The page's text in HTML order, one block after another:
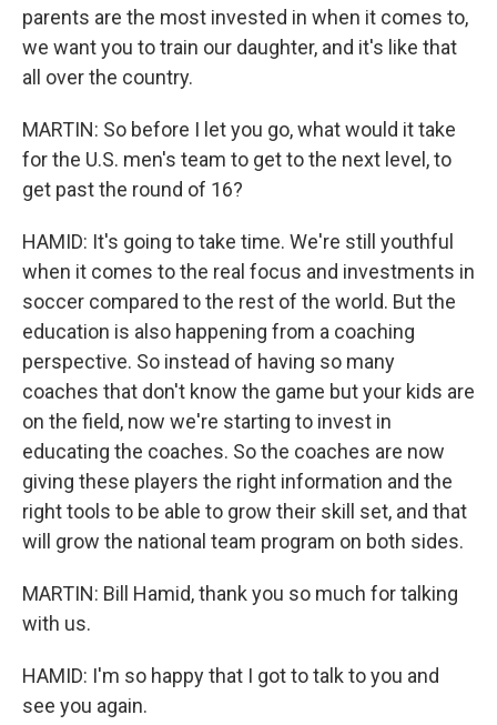
parents are the most invested in when it comes to,
we want you to train our daughter, and it's like that
all over the country.
MARTIN: So before I let you go, what would it take
for the U.S. men's team to get to the next level, to
get past the round of 16?
HAMID: It's going to take time. We're still youthful
when it comes to the real focus and investments in
soccer compared to the rest of the world. But the
education is also happening from a coaching
perspective. So instead of having so many
coaches that don't know the game but your kids are
on the field, now we're starting to invest in
educating the coaches. So the coaches are now
giving these players the right information and the
right tools to be able to grow their skill set, and that
will grow the national team program on both sides.
MARTIN: Bill Hamid, thank you so much for talking
with us.
HAMID: I'm so happy that I got to talk to you and
see you again.